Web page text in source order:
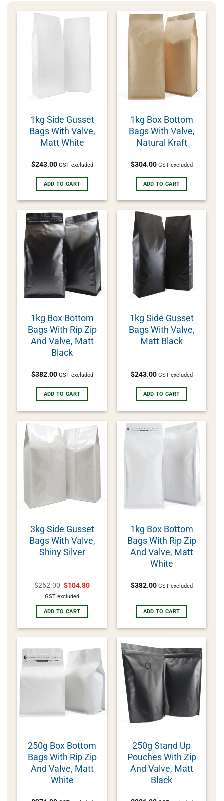
1kg Side Gusset
Bags With Valve,
Matt White
$243.00 GST excluded
ADD TO CART
1kg Box Bottom
Bags With Valve,
Natural Kraft
$304.00 GST excluded
ADD TO CART
1kg Box Bottom
Bags With Rip Zip
And Valve, Matt
Black
$382.00 GST excluded
ADD TO CART
1kg Side Gusset
Bags With Valve,
Matt Black
$243.00 GST excluded
ADD TO CART
3kg Side Gusset
Bags With Valve,
Shiny Silver
$262.00 $104.80
GST excluded
ADD TO CART
1kg Box Bottom
Bags With Rip Zip
And Valve, Matt
White
$382.00 GST excluded
ADD TO CART
250g Box Bottom
Bags With Rip Zip
And Valve, Matt
White
250g Stand Up
Pouches With Zip
And Valve, Matt
Black